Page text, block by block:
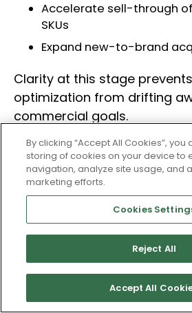
Accelerate sell-through
SKUs
Expand new-to-brand
Clarity at this stage
optimization from drifting
commercial goals.
2. Align the Right Signals
Execution must be guided
not just campaign metrics.
Key commercial signals may
Contribution margin by
Inventory depth and
By clicking “Accept All Cookies”, you
storing of cookies on your device to
navigation, analyze site usage, and
marketing efforts.
Cookies
Reject All
Accept All